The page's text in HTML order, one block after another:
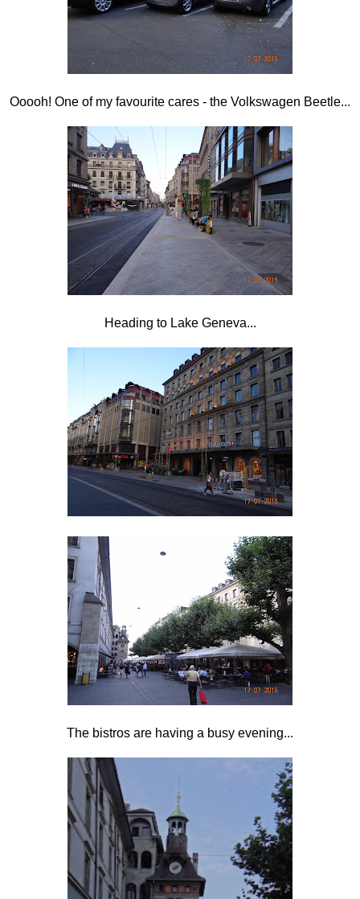
Ooooh! One of my favourite cares - the Volkswagen Beetle...
Heading to Lake Geneva...
The bistros are having a busy evening...